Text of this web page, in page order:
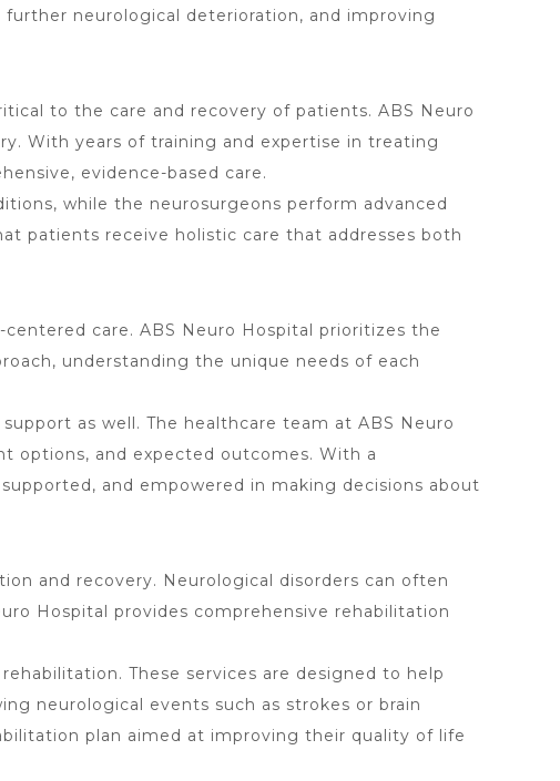
neurological deterioration, and improving
to the care and recovery of patients. ABS Neuro
With years of training and expertise in treating
evidence-based care.
while the neurosurgeons perform advanced
patients receive holistic care that addresses both
care. ABS Neuro Hospital prioritizes the
understanding the unique needs of each
as well. The healthcare team at ABS Neuro
options, and expected outcomes. With a
and empowered in making decisions about
and recovery. Neurological disorders can often
Hospital provides comprehensive rehabilitation
These services are designed to help
neurological events such as strokes or brain
plan aimed at improving their quality of life